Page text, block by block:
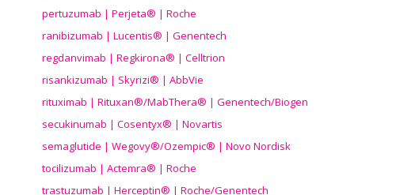
pertuzumab | Perjeta® | Roche
ranibizumab | Lucentis® | Genentech
regdanvimab | Regkirona® | Celltrion
risankizumab | Skyrizi® | AbbVie
rituximab | Rituxan®/MabThera® | Genentech/Biogen
secukinumab | Cosentyx® | Novartis
semaglutide | Wegovy®/Ozempic® | Novo Nordisk
tocilizumab | Actemra® | Roche
trastuzumab | Herceptin® | Roche/Genentech